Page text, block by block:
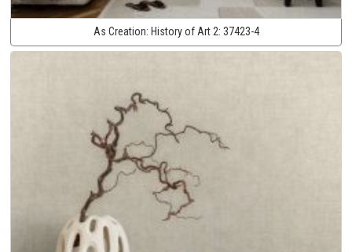
As Creation: History of Art 2: 37423-4